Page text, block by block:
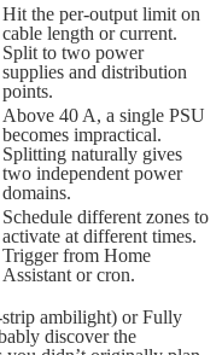
Hit the per-output limit on
cable length or current.
Split to two power
supplies and distribution
points.
Above 40 A, a single PSU
becomes impractical.
Splitting naturally gives
two independent power
domains.
Schedule different zones to
activate at different times.
Trigger from Home
Assistant or cron.
ambilight) or Fully
discover the